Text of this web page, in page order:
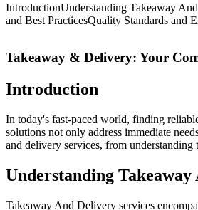
IntroductionUnderstanding Takeaway
and Best PracticesQuality Standards and
Takeaway & Delivery: Your
Introduction
In today's fast-paced world, finding
solutions not only address immediate
and delivery services, from
Understanding
Takeaway And Delivery services